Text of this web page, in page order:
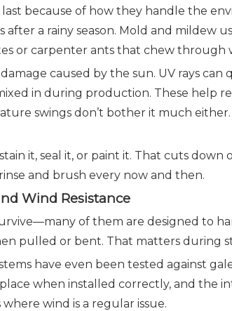
because of how they handle the
after a rainy season. Mold and mildew
or carpenter ants that chew
damage caused by the sun. UV rays
in during production. These help
swings don’t bother it much
it, seal it, or paint it. That cuts
and brush every now and then.
Wind Resistance
of them are designed to
pulled or bent. That matters during
have even been tested against
when installed correctly, and
wind is a regular issue.